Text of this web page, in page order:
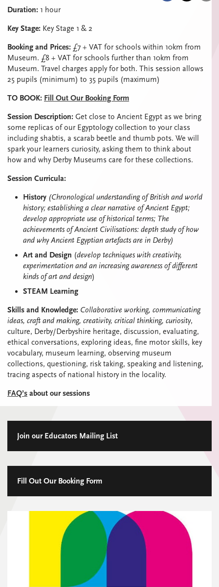
Duration: 1 hour
Key Stage: Key Stage 1 & 2
Booking and Prices: £7 + VAT for schools within 10km from
Museum. £8 + VAT for schools further than 10km from
Museum. Travel charges apply for both. This session allows
25 pupils (minimum) to 35 pupils (maximum)
TO BOOK: Fill Out Our Booking Form
Session Description: Get close to Ancient Egypt as we bring
some replicas of our Egyptology collection to your class
including shabtis, a scarab beetle and thumb pots. We will
spark your learners curiosity, asking them to think about
how and why Derby Museums care for these collections.
Session Curricula:
History (Chronological understanding of British and world
history; establishing a clear narrative of Ancient Egypt;
develop appropriate use of historical terms; The
achievements of Ancient Civilisations: depth study of how
and why Ancient Egyptian artefacts are in Derby)
Art and Design (develop techniques with creativity,
experimentation and an increasing awareness of different
kinds of art and design)
STEAM Learning
Skills and Knowledge: Collaborative working, communicating
ideas, craft and making, creativity, critical thinking, curiosity,
culture, Derby/Derbyshire heritage, discussion, evaluating,
ethical conversations, exploring ideas, fine motor skills, key
vocabulary, museum learning, observing museum
collections, questioning, risk taking, speaking and listening,
tracing aspects of national history in the locality.
FAQ’s about our sessions
Join our Educators Mailing List
Fill Out Our Booking Form